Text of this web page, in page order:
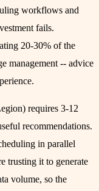
workflows and
fails.
20-30% of the
management -- advice
requires 3-12
recommendations.
in parallel
trusting it to generate
volume, so the